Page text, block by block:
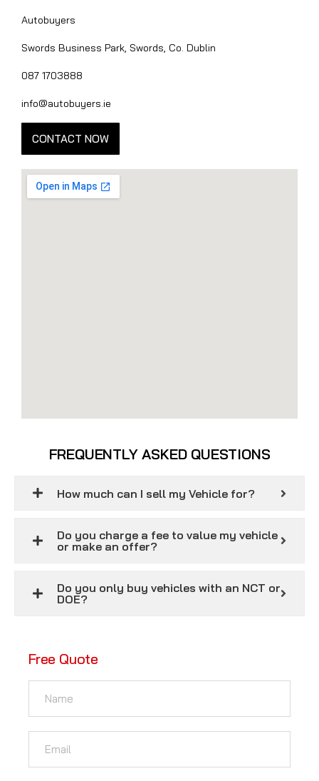
Autobuyers
Swords Business Park, Swords, Co. Dublin
087 1703888
info@autobuyers.ie
CONTACT NOW
FREQUENTLY ASKED QUESTIONS
How much can I sell my Vehicle for?
Do you charge a fee to value my vehicle
or make an offer?
Do you only buy vehicles with an NCT or
DOE?
Free Quote